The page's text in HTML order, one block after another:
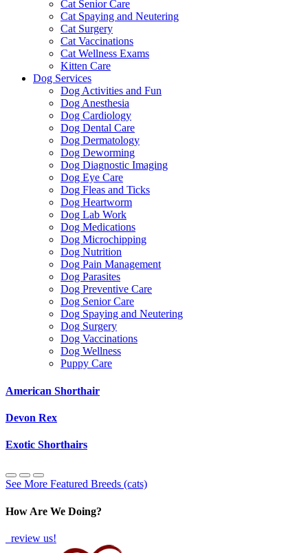
Cat Senior Care
Cat Spaying and Neutering
Cat Surgery
Cat Vaccinations
Cat Wellness Exams
Kitten Care
Dog Services
Dog Activities and Fun
Dog Anesthesia
Dog Cardiology
Dog Dental Care
Dog Dermatology
Dog Deworming
Dog Diagnostic Imaging
Dog Eye Care
Dog Fleas and Ticks
Dog Heartworm
Dog Lab Work
Dog Medications
Dog Microchipping
Dog Nutrition
Dog Pain Management
Dog Parasites
Dog Preventive Care
Dog Senior Care
Dog Spaying and Neutering
Dog Surgery
Dog Vaccinations
Dog Wellness
Puppy Care
American Shorthair
Devon Rex
Exotic Shorthairs
See More Featured Breeds (cats)
How Are We Doing?
review us!